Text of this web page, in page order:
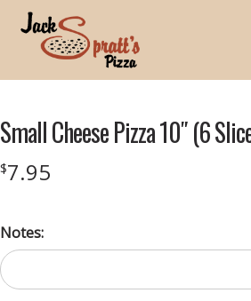
Small Cheese Pizza 10″ (6
$7.95
Notes: